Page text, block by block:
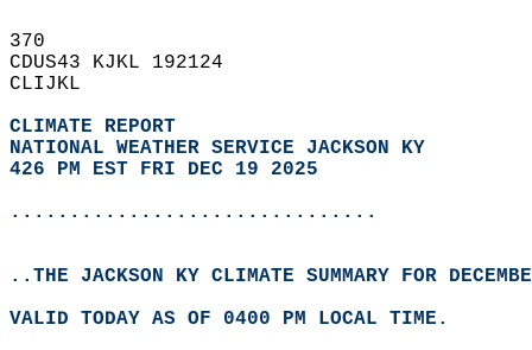
370
CDUS43 KJKL 192124
CLIJKL
CLIMATE REPORT
NATIONAL WEATHER SERVICE JACKSON KY
426 PM EST FRI DEC 19 2025
...............................
..THE JACKSON KY CLIMATE SUMMARY FOR
VALID TODAY AS OF 0400 PM LOCAL TIME.